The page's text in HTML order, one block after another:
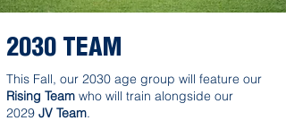
2030 TEAM
This Fall, our 2030 age group will feature our
Rising Team who will train alongside our
2029 JV Team.